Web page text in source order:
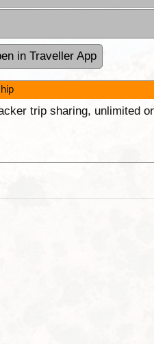
in Traveller App
trip sharing, unlimited